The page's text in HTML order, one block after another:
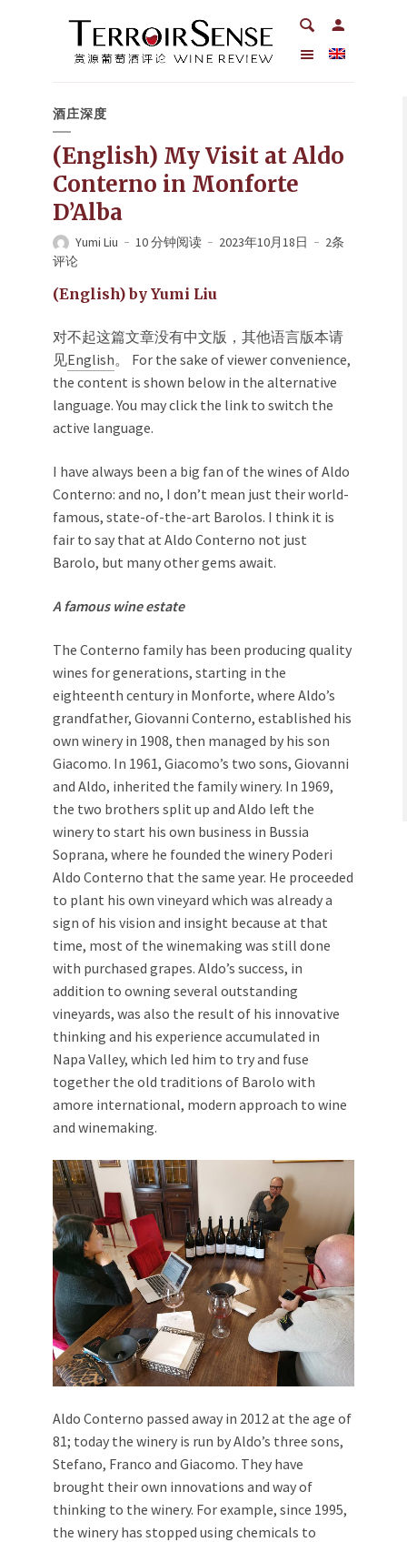
酒庄深度
(English) My Visit at Aldo
Conterno in Monforte
D’Alba
Yumi Liu 10 分钟阅读 2023年10月18日
2条
评论
(English) by Yumi Liu
对不起这篇文章没有中文版，其他语言版本请
见English。 For the sake of viewer convenience,
the content is shown below in the alternative
language. You may click the link to switch the
active language.
I have always been a big fan of the wines of Aldo
Conterno: and no, I don’t mean just their world-
famous, state-of-the-art Barolos. I think it is
fair to say that at Aldo Conterno not just
Barolo, but many other gems await.
A famous wine estate
The Conterno family has been producing quality
wines for generations, starting in the
eighteenth century in Monforte, where Aldo’s
grandfather, Giovanni Conterno, established his
own winery in 1908, then managed by his son
Giacomo. In 1961, Giacomo’s two sons, Giovanni
and Aldo, inherited the family winery. In 1969,
the two brothers split up and Aldo left the
winery to start his own business in Bussia
Soprana, where he founded the winery Poderi
Aldo Conterno that the same year. He proceeded
to plant his own vineyard which was already a
sign of his vision and insight because at that
time, most of the winemaking was still done
with purchased grapes. Aldo’s success, in
addition to owning several outstanding
vineyards, was also the result of his innovative
thinking and his experience accumulated in
Napa Valley, which led him to try and fuse
together the old traditions of Barolo with
amore international, modern approach to wine
and winemaking.
Aldo Conterno passed away in 2012 at the age of
81; today the winery is run by Aldo’s three sons,
Stefano, Franco and Giacomo. They have
brought their own innovations and way of
thinking to the winery. For example, since 1995,
the winery has stopped using chemicals to